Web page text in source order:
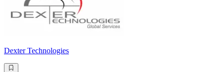
Dexter Technologies